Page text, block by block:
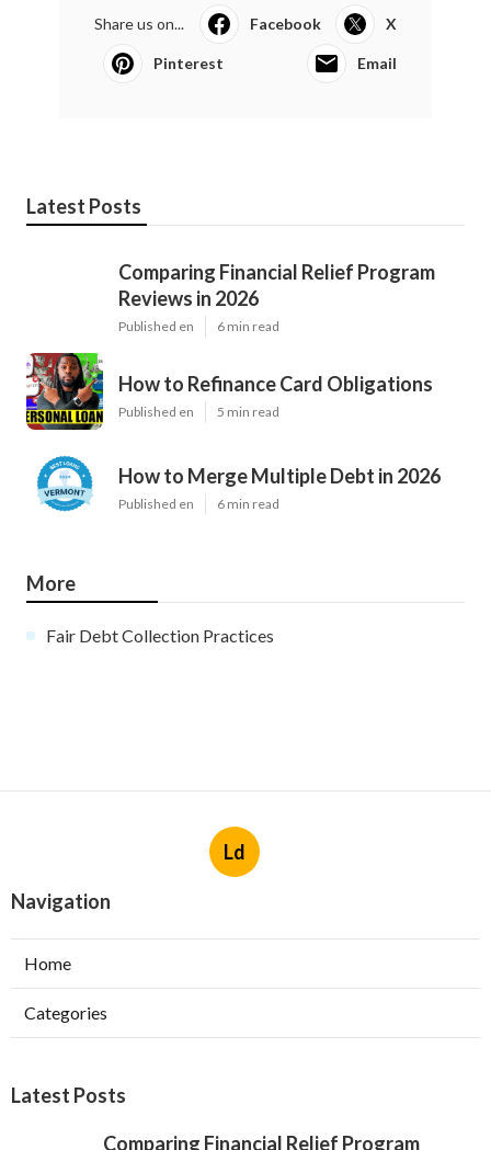
Share us on... Facebook X
Pinterest Email
Latest Posts
Comparing Financial Relief Program
Reviews in 2026
Published en 6 min read
How to Refinance Card Obligations
Published en 5 min read
How to Merge Multiple Debt in 2026
Published en 6 min read
More
Fair Debt Collection Practices
Ld
Navigation
Home
Categories
Latest Posts
Comparing Financial Relief Program